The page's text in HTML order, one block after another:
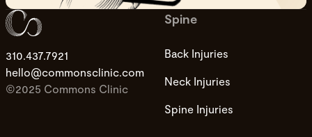
310.437.7921
hello@commonsclinic.com
©2025 Commons Clinic
Spine
Back Injuries
Neck Injuries
Spine Injuries